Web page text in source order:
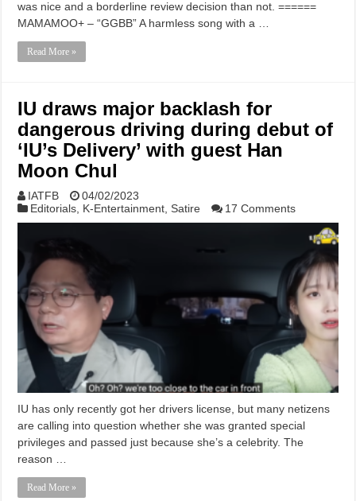
was nice and a borderline review decision than not. ======
MAMAMOO+ – “GGBB” A harmless song with a …
Read More »
IU draws major backlash for
dangerous driving during debut of
‘IU’s Delivery’ with guest Han
Moon Chul
IATFB
04/02/2023
Editorials K-Entertainment Satire 17 Comments
IU has only recently got her drivers license, but many netizens
are calling into question whether she was granted special
privileges and passed just because she’s a celebrity. The
reason …
Read More »